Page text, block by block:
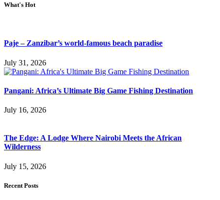
What's Hot
Paje – Zanzibar’s world-famous beach paradise
July 31, 2026
Pangani: Africa’s Ultimate Big Game Fishing Destination
July 16, 2026
The Edge: A Lodge Where Nairobi Meets the African
Wilderness
July 15, 2026
Recent Posts